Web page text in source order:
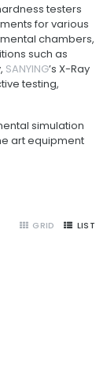
testers
for various
chambers,
such as
SANYING’s X-Ray
testing,
simulation
art equipment
GRID LIST